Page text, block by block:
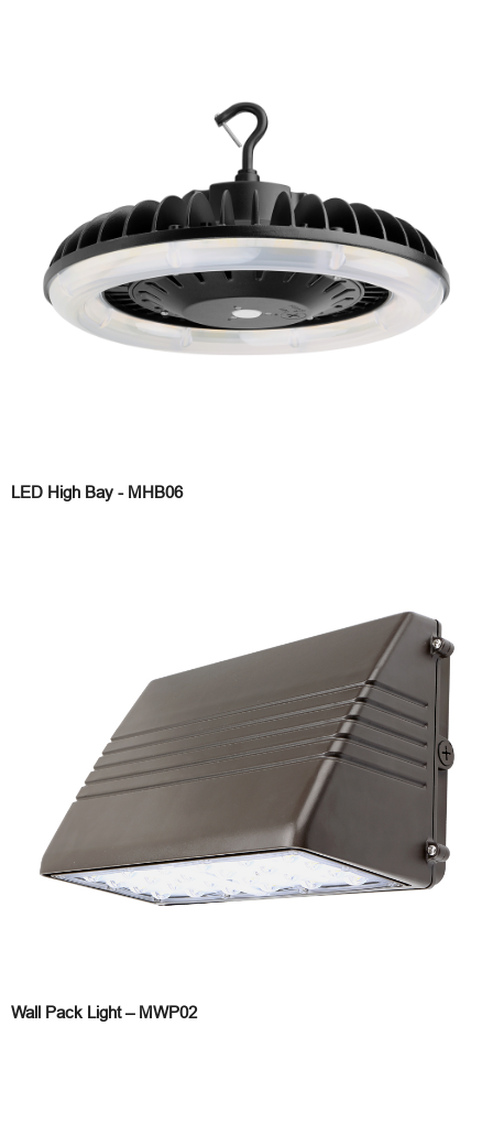
LED High Bay - MHB06
Wall Pack Light – MWP02